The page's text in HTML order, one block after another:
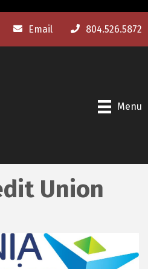
Email 804.526.5872
Menu
Union